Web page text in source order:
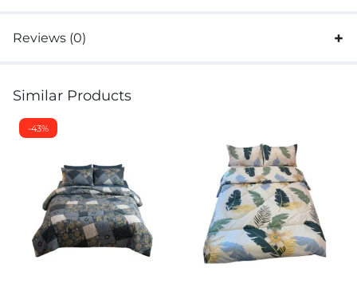
Reviews (0)
Similar Products
-43%